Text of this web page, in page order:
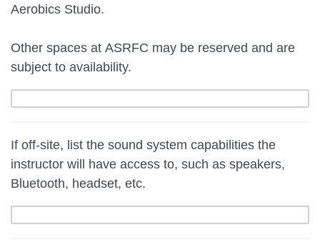
Aerobics Studio.
Other spaces at ASRFC may be reserved and are
subject to availability.
If off-site, list the sound system capabilities the
instructor will have access to, such as speakers,
Bluetooth, headset, etc.